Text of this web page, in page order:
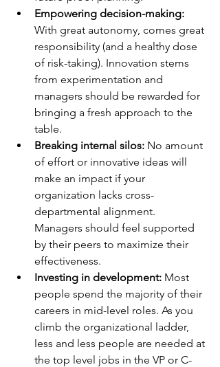
Empowering decision-making:
With great autonomy, comes great
responsibility (and a healthy dose
of risk-taking). Innovation stems
from experimentation and
managers should be rewarded for
bringing a fresh approach to the
table.
Breaking internal silos: No amount
of effort or innovative ideas will
make an impact if your
organization lacks cross-
departmental alignment.
Managers should feel supported
by their peers to maximize their
effectiveness.
Investing in development: Most
people spend the majority of their
careers in mid-level roles. As you
climb the organizational ladder,
less and less people are needed at
the top level jobs in the VP or C-